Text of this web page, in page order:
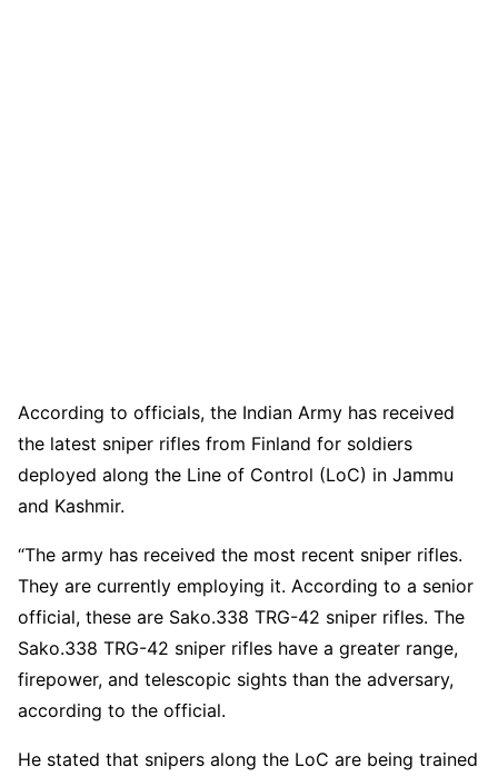
According to officials, the Indian Army has received
the latest sniper rifles from Finland for soldiers
deployed along the Line of Control (LoC) in Jammu
and Kashmir.
“The army has received the most recent sniper rifles.
They are currently employing it. According to a senior
official, these are Sako.338 TRG-42 sniper rifles. The
Sako.338 TRG-42 sniper rifles have a greater range,
firepower, and telescopic sights than the adversary,
according to the official.
He stated that snipers along the LoC are being trained